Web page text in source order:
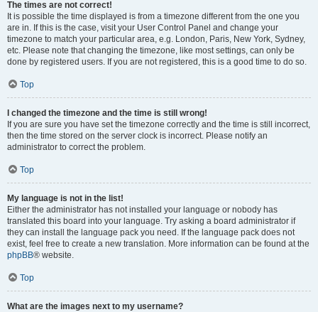
The times are not correct!
It is possible the time displayed is from a timezone different from the one you
are in. If this is the case, visit your User Control Panel and change your
timezone to match your particular area, e.g. London, Paris, New York, Sydney,
etc. Please note that changing the timezone, like most settings, can only be
done by registered users. If you are not registered, this is a good time to do so.
Top
I changed the timezone and the time is still wrong!
If you are sure you have set the timezone correctly and the time is still incorrect,
then the time stored on the server clock is incorrect. Please notify an
administrator to correct the problem.
Top
My language is not in the list!
Either the administrator has not installed your language or nobody has
translated this board into your language. Try asking a board administrator if
they can install the language pack you need. If the language pack does not
exist, feel free to create a new translation. More information can be found at the
phpBB® website.
Top
What are the images next to my username?